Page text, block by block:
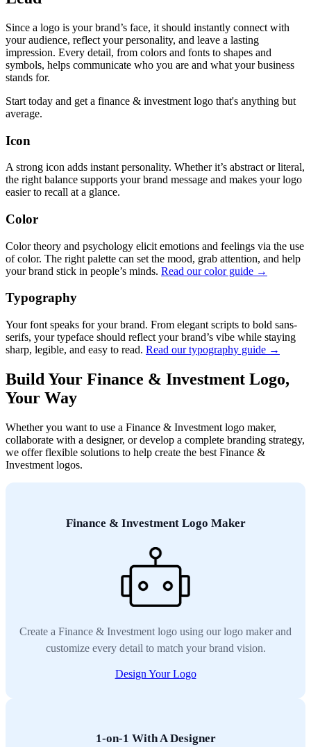
Since a logo is your brand’s face, it should instantly connect with
your audience, reflect your personality, and leave a lasting
impression. Every detail, from colors and fonts to shapes and
symbols, helps communicate who you are and what your business
stands for.
Start today and get a finance & investment logo that's anything but
average.
Icon
A strong icon adds instant personality. Whether it’s abstract or literal,
the right balance supports your brand message and makes your logo
easier to recall at a glance.
Color
Color theory and psychology elicit emotions and feelings via the use
of color. The right palette can set the mood, grab attention, and help
your brand stick in people’s minds. Read our color guide →
Typography
Your font speaks for your brand. From elegant scripts to bold sans-
serifs, your typeface should reflect your brand’s vibe while staying
sharp, legible, and easy to read. Read our typography guide →
Build Your Finance & Investment Logo,
Your Way
Whether you want to use a Finance & Investment logo maker,
collaborate with a designer, or develop a complete branding strategy,
we offer flexible solutions to help create the best Finance &
Investment logos.
Finance & Investment Logo Maker
Create a Finance & Investment logo using our logo maker and
customize every detail to match your brand vision.
Design Your Logo
1-on-1 With A Designer